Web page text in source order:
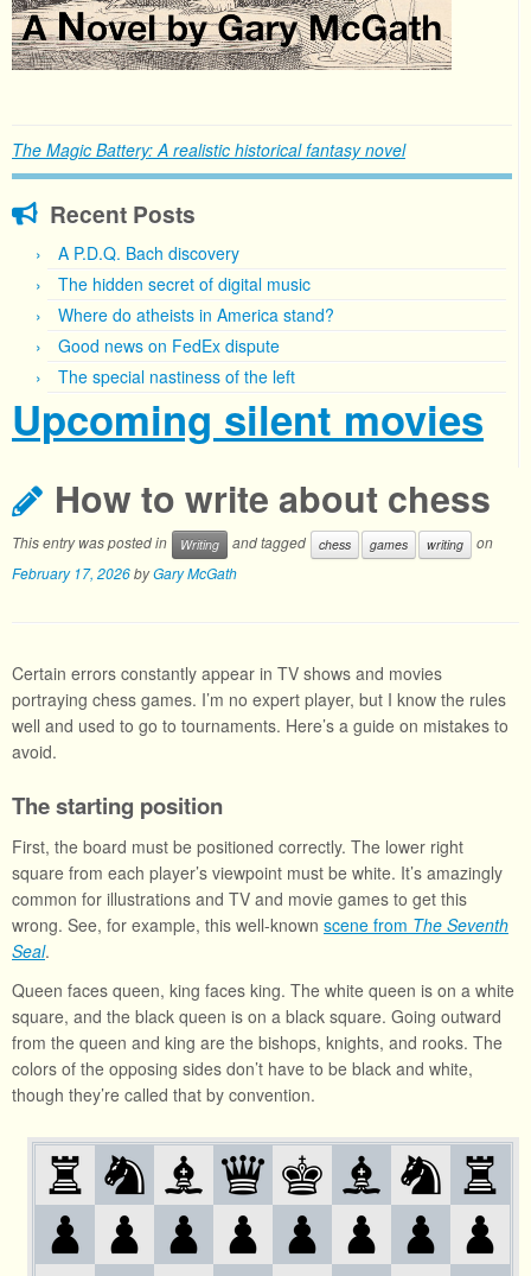
The Magic Battery: A realistic historical fantasy novel
Recent Posts
A P.D.Q. Bach discovery
The hidden secret of digital music
Where do atheists in America stand?
Good news on FedEx dispute
The special nastiness of the left
Upcoming silent movies
How to write about chess
This entry was posted in Writing and tagged chess games writing
on
February 17, 2026byGary McGath
Certain errors constantly appear in TV shows and movies
portraying chess games. I’m no expert player, but I know the rules
well and used to go to tournaments. Here’s a guide on mistakes to
avoid.
The starting position
First, the board must be positioned correctly. The lower right
square from each player’s viewpoint must be white. It’s amazingly
common for illustrations and TV and movie games to get this
wrong. See, for example, this well-known scene from The Seventh
Seal.
Queen faces queen, king faces king. The white queen is on a white
square, and the black queen is on a black square. Going outward
from the queen and king are the bishops, knights, and rooks. The
colors of the opposing sides don’t have to be black and white,
though they’re called that by convention.